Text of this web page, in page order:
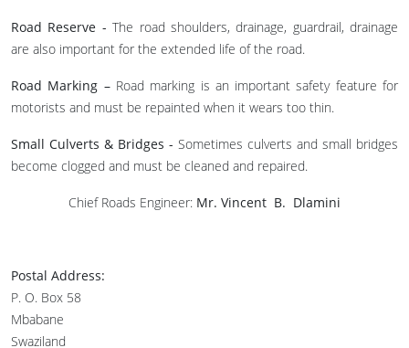
Road Reserve -The road shoulders, drainage, guardrail, drainage
are also important for the extended life of the road.
Road Marking –Road marking is an important safety feature for
motorists and must be repainted when it wears too thin.
Small Culverts & Bridges - Sometimes culverts and small bridges
become clogged and must be cleaned and repaired.
Chief Roads Engineer: Mr. Vincent B. Dlamini
Postal Address:
P. O. Box 58
Mbabane
Swaziland